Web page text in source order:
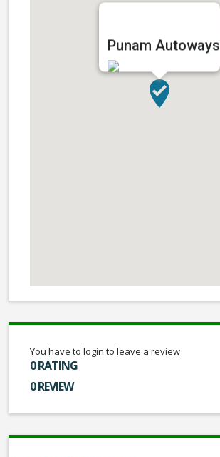
Punam Autoways
You have to login to leave a review
0 RATING
0 REVIEW